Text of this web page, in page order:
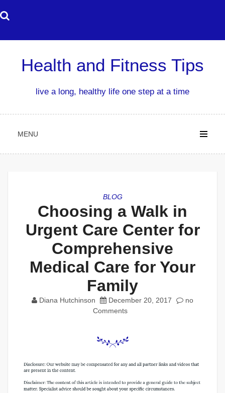
to
Health and Fitness Tips
live a long, healthy life one step at a time
MENU
BLOG
Choosing a Walk in
Urgent Care Center for
Comprehensive
Medical Care for Your
Family
Diana Hutchinson December 20, 2017
no
Comments